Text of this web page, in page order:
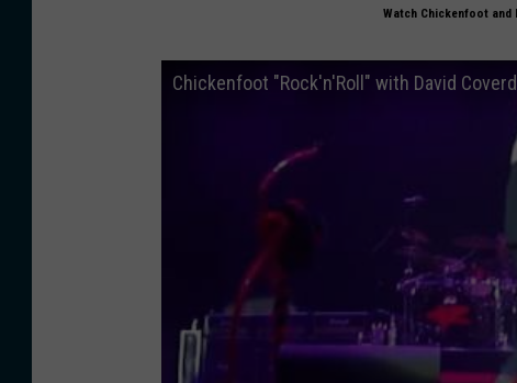
Watch Chickenfoot and
Chickenfoot "Rock'n'Roll" with David